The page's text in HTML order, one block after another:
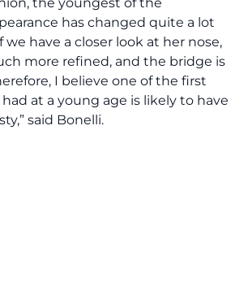
has changed quite a lot
we have a closer look at her nose,
more refined, and the bridge is
I believe one of the first
at a young age is likely to have
said Bonelli.